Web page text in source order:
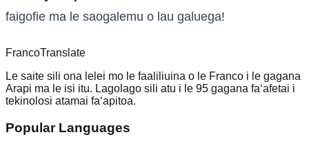
faigofie ma le saogalemu o lau galuega!
FrancoTranslate
Le saite sili ona lelei mo le faaliliuina o le Franco i le gagana
Arapi ma le isi itu. Lagolago sili atu i le 95 gagana faʻafetai i
tekinolosi atamai faʻapitoa.
Popular Languages